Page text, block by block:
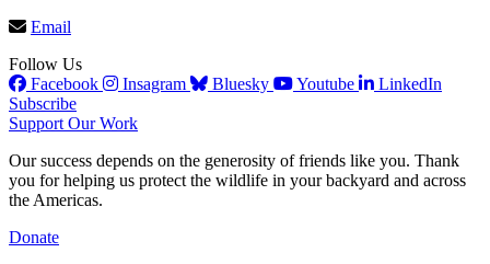
Email
Follow Us
Facebook
Insagram Bluesky Youtube
LinkedIn
Subscribe
Support Our Work
Our success depends on the generosity of friends like you. Thank
you for helping us protect the wildlife in your backyard and across
the Americas.
Donate